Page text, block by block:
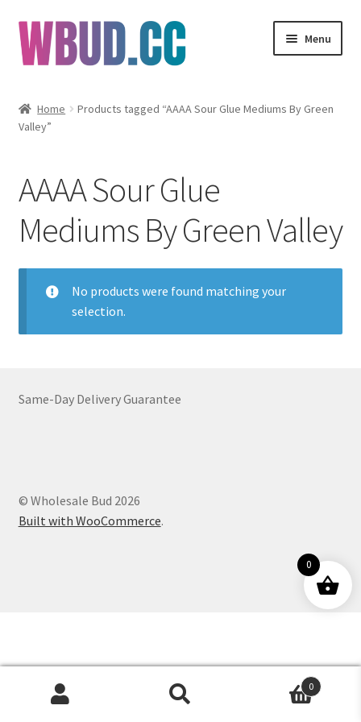
Skip
to
navigation
Skip
to
content
Menu
Concentrates
Clearance Items
Home
Products tagged “AAAA Sour Glue Mediums By Green
Valley”
AAAA Sour Glue
Mediums By Green Valley
No products were found matching your
selection.
Same-Day Delivery Guarantee
© Wholesale Bud 2026
Built with WooCommerce.
Products
0
0